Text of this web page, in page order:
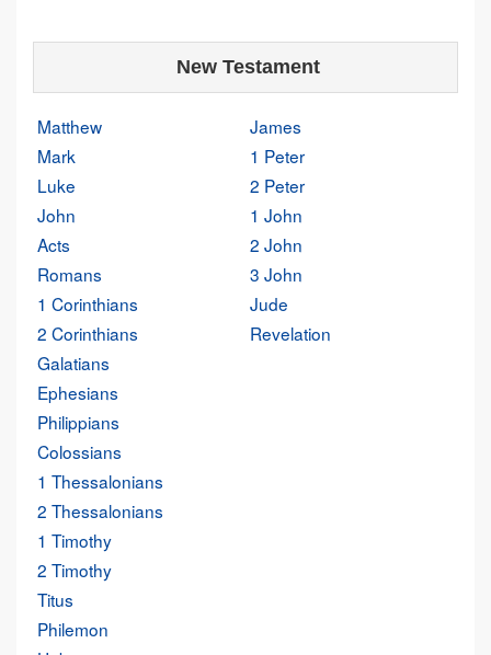
New Testament
Matthew
Mark
Luke
John
Acts
Romans
1 Corinthians
2 Corinthians
Galatians
Ephesians
Philippians
Colossians
1 Thessalonians
2 Thessalonians
1 Timothy
2 Timothy
Titus
Philemon
James
1 Peter
2 Peter
1 John
2 John
3 John
Jude
Revelation